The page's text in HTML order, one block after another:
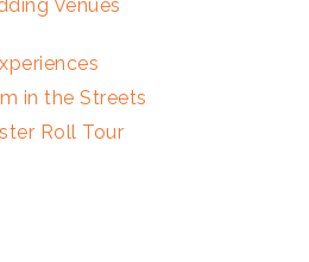
Venues
in the Streets
Roll Tour